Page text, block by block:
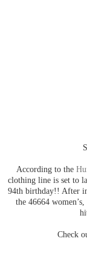
According to the
clothing line is set to
94th birthday!! After
the 46664
Check